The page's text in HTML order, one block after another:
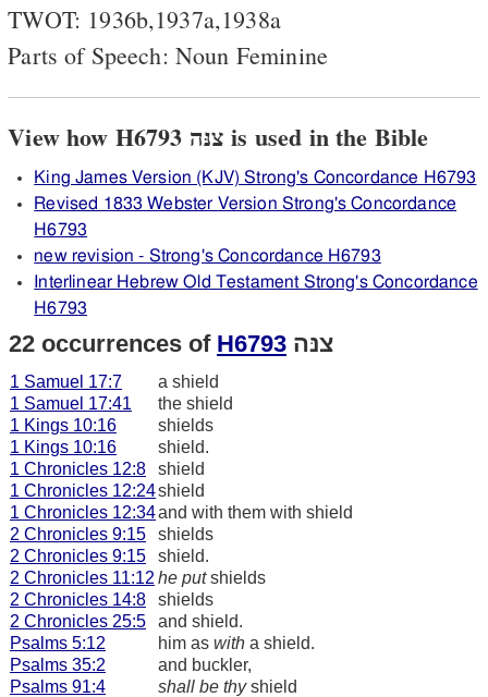
TWOT: 1936b,1937a,1938a
Parts of Speech: Noun Feminine
View how H6793 צנּה is used in the Bible
King James Version (KJV) Strong's Concordance H6793
Revised 1833 Webster Version Strong's Concordance
H6793
new revision - Strong's Concordance H6793
Interlinear Hebrew Old Testament Strong's Concordance
H6793
22 occurrences of H6793 צנּה
1 Samuel 17:7
a shield
1 Samuel 17:41
the shield
1 Kings 10:16
shields
1 Kings 10:16
shield.
1 Chronicles 12:8
shield
1 Chronicles 12:24shield
1 Chronicles 12:34and with them with shield
2 Chronicles 9:15
shields
2 Chronicles 9:15
shield.
2 Chronicles 11:12 he putshields
2 Chronicles 14:8
shields
2 Chronicles 25:5
and shield.
Psalms 5:12
him as with a shield.
Psalms 35:2
and buckler,
Psalms 91:4
shall be thyshield